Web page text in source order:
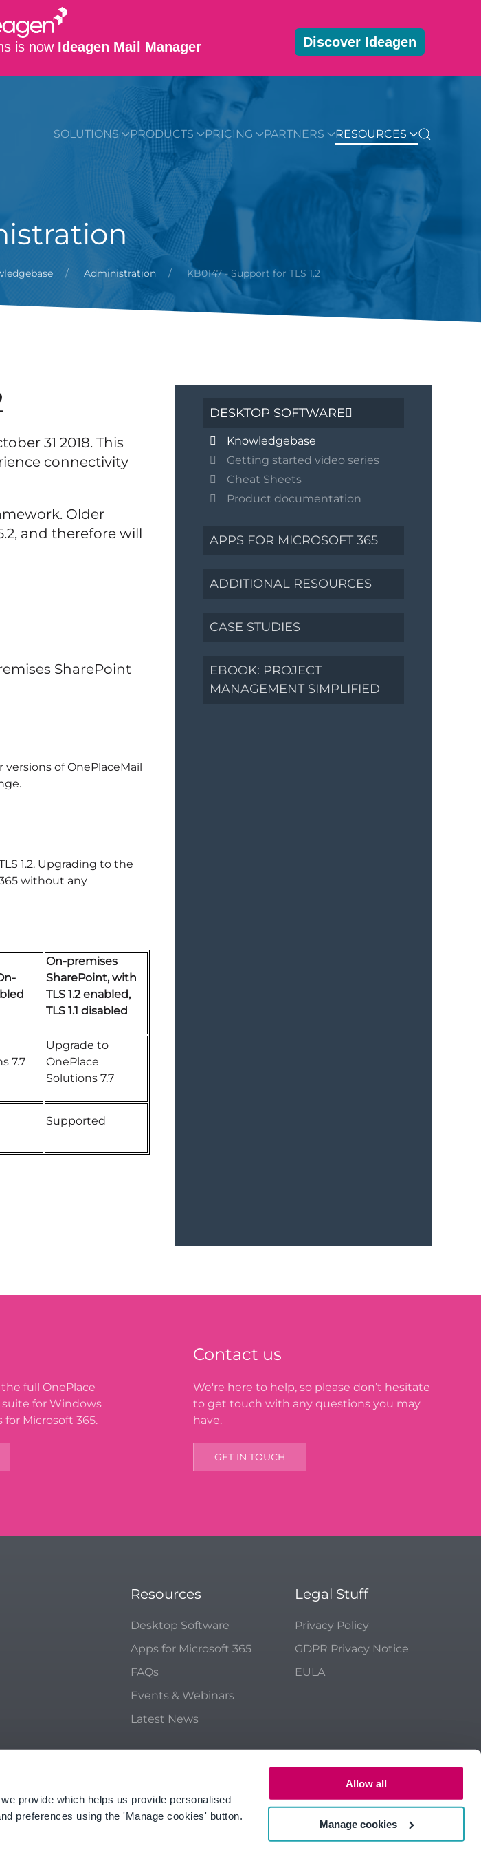
provide which helps us provide personalised
preferences using the 'Manage cookies' button.
Allow all
Manage cookies
is now Ideagen Mail Manager Discover Ideagen
SUPPORT COMMUNITY
SOLUTIONS PRODUCTS PRICING PARTNERS RESOURCES
Administration KB0147 - Support for TLS 1.2
31 2018. This
connectivity
Older
and therefore will
SharePoint
of OnePlaceMail
1.2. Upgrading to the
without any
On-premises
SharePoint, with
TLS 1.2 enabled,
TLS 1.1 disabled
7.7
Upgrade to
OnePlace
Solutions 7.7
Supported
DESKTOP SOFTWARE
Knowledgebase
Getting started video series
Cheat Sheets
Product documentation
APPS FOR MICROSOFT 365
ADDITIONAL RESOURCES
CASE STUDIES
EBOOK: PROJECT
MANAGEMENT SIMPLIFIED
full OnePlace
for Windows
Microsoft 365.
Contact us
We're here to help, so please don’t hesitate
to get touch with any questions you may
have.
GET IN TOUCH
Resources
Desktop Software
Apps for Microsoft 365
FAQs
Events & Webinars
Latest News
Legal Stuff
Privacy Policy
GDPR Privacy Notice
EULA